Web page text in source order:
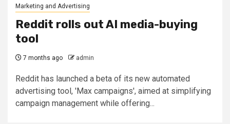
Marketing and Advertising
Reddit rolls out AI media-buying
tool
7 months ago admin
Reddit has launched a beta of its new automated
advertising tool, 'Max campaigns', aimed at simplifying
campaign management while offering...